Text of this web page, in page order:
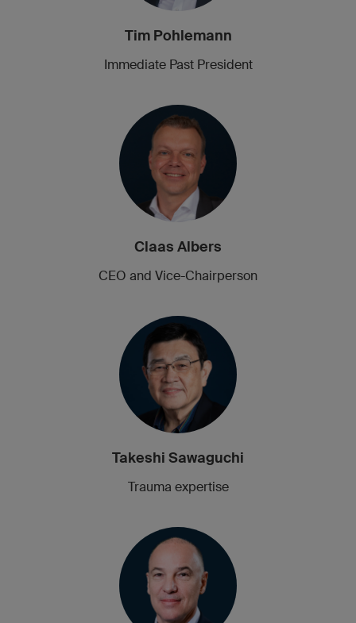
Tim Pohlemann
Immediate Past President
Claas Albers
CEO and Vice-Chairperson
Takeshi Sawaguchi
Trauma expertise